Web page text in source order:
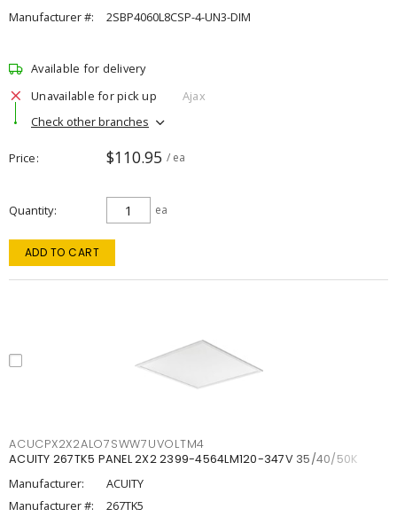
Manufacturer #:
2SBP4060L8CSP-4-UN3-DIM
Available for delivery
Unavailable for pick up
Ajax
Check other branches
Price $110.95 / ea
Quantity ea
ADD TO CART
ACUCPX2X2ALO7SWW7UVOLTM4
ACUITY 267TK5 PANEL 2X2 2399-4564LM120-347V 35/40/50K
Manufacturer:
ACUITY
Manufacturer #:
267TK5